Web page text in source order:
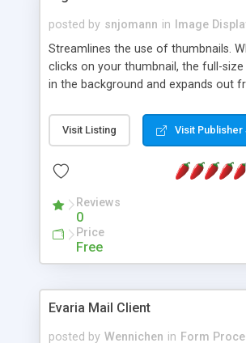
posted by snjomann in
Image
Streamlines the use of thumbnails.
clicks on your thumbnail, the full-
in the background and expands out
attractive and compatible with all
browsers. In addition to single
the Highslide Editor to explore the
Visit Listing Visit Publisher
Reviews
0
Price
Free
Evaria Mail Client
posted by Wennichen in Form